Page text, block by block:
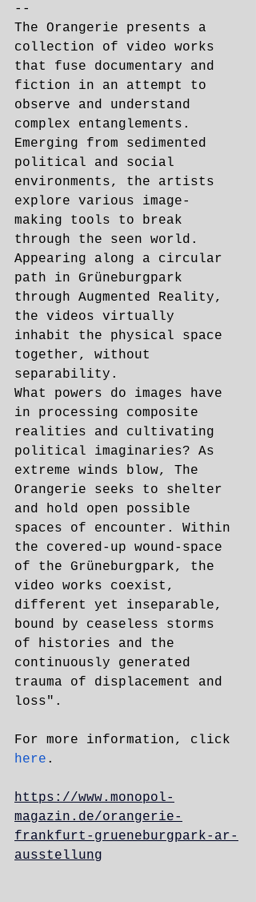
--
The Orangerie presents a
collection of video works
that fuse documentary and
fiction in an attempt to
observe and understand
complex entanglements.
Emerging from sedimented
political and social
environments, the artists
explore various image-
making tools to break
through the seen world.
Appearing along a circular
path in Grüneburgpark
through Augmented Reality,
the videos virtually
inhabit the physical space
together, without
separability.
What powers do images have
in processing composite
realities and cultivating
political imaginaries? As
extreme winds blow, The
Orangerie seeks to shelter
and hold open possible
spaces of encounter. Within
the covered-up wound-space
of the Grüneburgpark, the
video works coexist,
different yet inseparable,
bound by ceaseless storms
of histories and the
continuously generated
trauma of displacement and
loss".
For more information, click
here .
https://www.monopol-
magazin.de/orangerie-
frankfurt-grueneburgpark-ar-
ausstellung